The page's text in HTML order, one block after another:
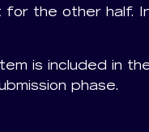
the other half.
is included in
phase.